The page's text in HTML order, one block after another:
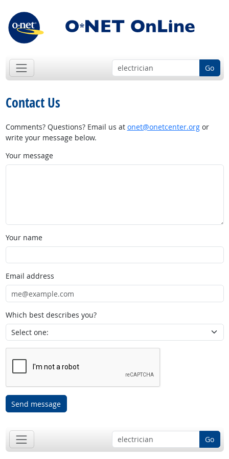
Go
Contact Us
Comments? Questions? Email us at onet@onetcenter.orgor
write your message below.
Your message
Your name
Email address
Which best describes you?
Send message
Go